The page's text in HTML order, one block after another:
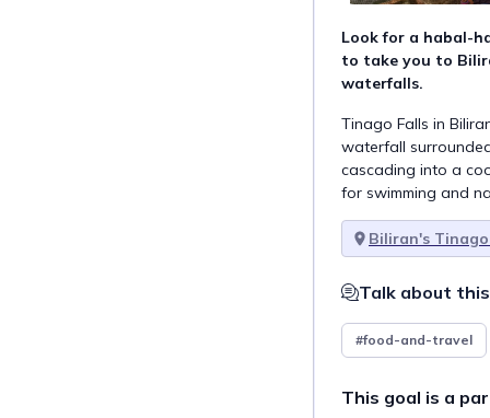
Look for a habal-
to take you to
waterfalls.
Tinago Falls in
waterfall
cascading into a
for swimming and
Biliran's
Talk about
#food-and-travel
This goal is a